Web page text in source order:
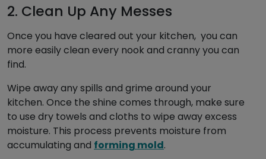
2. Clean Up Any Messes
Once you have cleared out your kitchen, you can
more easily clean every nook and cranny you can
find.
Wipe away any spills and grime around your
kitchen. Once the shine comes through, make sure
to use dry towels and cloths to wipe away excess
moisture. This process prevents moisture from
accumulating and forming mold.